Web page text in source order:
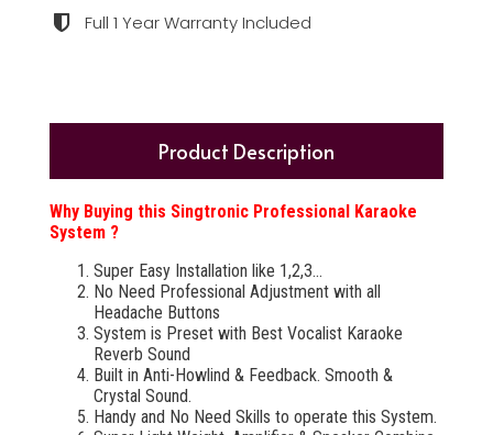
Full 1 Year Warranty Included
Product Description
Why Buying this Singtronic Professional Karaoke
System ?
Super Easy Installation like 1,2,3...
No Need Professional Adjustment with all
Headache Buttons
System is Preset with Best Vocalist Karaoke
Reverb Sound
Built in Anti-Howlind & Feedback. Smooth &
Crystal Sound.
Handy and No Need Skills to operate this System.